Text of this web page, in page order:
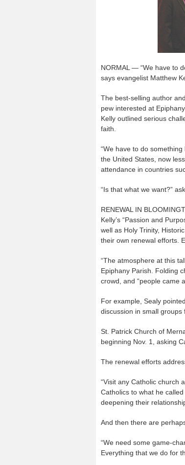
NORMAL — “We have to
says evangelist Matthew
The best-selling author
pew interested at
Kelly outlined serious
faith.
“We have to do
the United States, now
attendance in countries
“Is that what we want?”
RENEWAL IN
Kelly’s “Passion and
well as Holy Trinity,
their own renewal efforts.
“The atmosphere at this
Epiphany Parish. Folding
crowd, and “people came
For example, Sealy
discussion in small
St. Patrick Church of
beginning Nov. 1, asking
The renewal efforts
“Visit any Catholic church
Catholics to what he
deepening their
And then there are
“We need some game-
Everything that we do for